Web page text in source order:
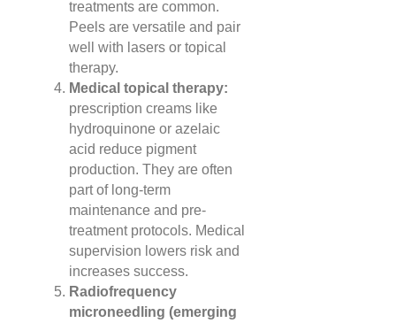
treatments are common.
Peels are versatile and pair
well with lasers or topical
therapy.
Medical topical therapy:
prescription creams like
hydroquinone or azelaic
acid reduce pigment
production. They are often
part of long-term
maintenance and pre-
treatment protocols. Medical
supervision lowers risk and
increases success.
Radiofrequency
microneedling (emerging